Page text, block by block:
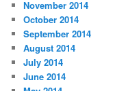
November 2014
October 2014
September 2014
August 2014
July 2014
June 2014